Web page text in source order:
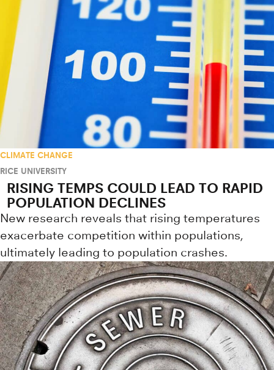
CLIMATE CHANGE
RICE UNIVERSITY
RISING TEMPS COULD LEAD TO RAPID
POPULATION DECLINES
New research reveals that rising temperatures
exacerbate competition within populations,
ultimately leading to population crashes.